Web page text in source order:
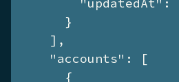
"updatedAt" :
      }
    ],
"accounts" : [
      {